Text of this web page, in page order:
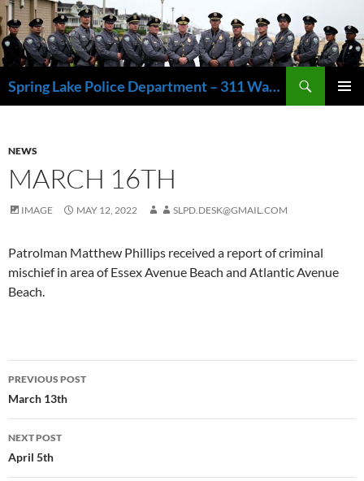
Skip
to
content
Spring Lake Police Department – 311 Washington Avenue, Spring Lake NJ 07762 – 732.449.1234
NEWS
MARCH 16TH
IMAGE MAY 12, 2022 SLPD.DESK@GMAIL.COM
Patrolman Matthew Phillips received a report of criminal
mischief in area of Essex Avenue Beach and Atlantic Avenue
Beach.
Post
navigation
PREVIOUS POST
March 13th
NEXT POST
April 5th